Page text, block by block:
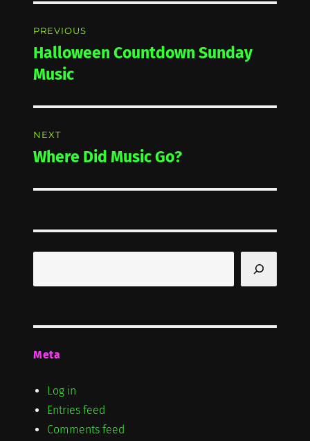
navigation
PREVIOUS
Previous
post:
Halloween Countdown Sunday
Music
NEXT
Next
Where Did Music Go?
Meta
Log in
Entries feed
Comments feed